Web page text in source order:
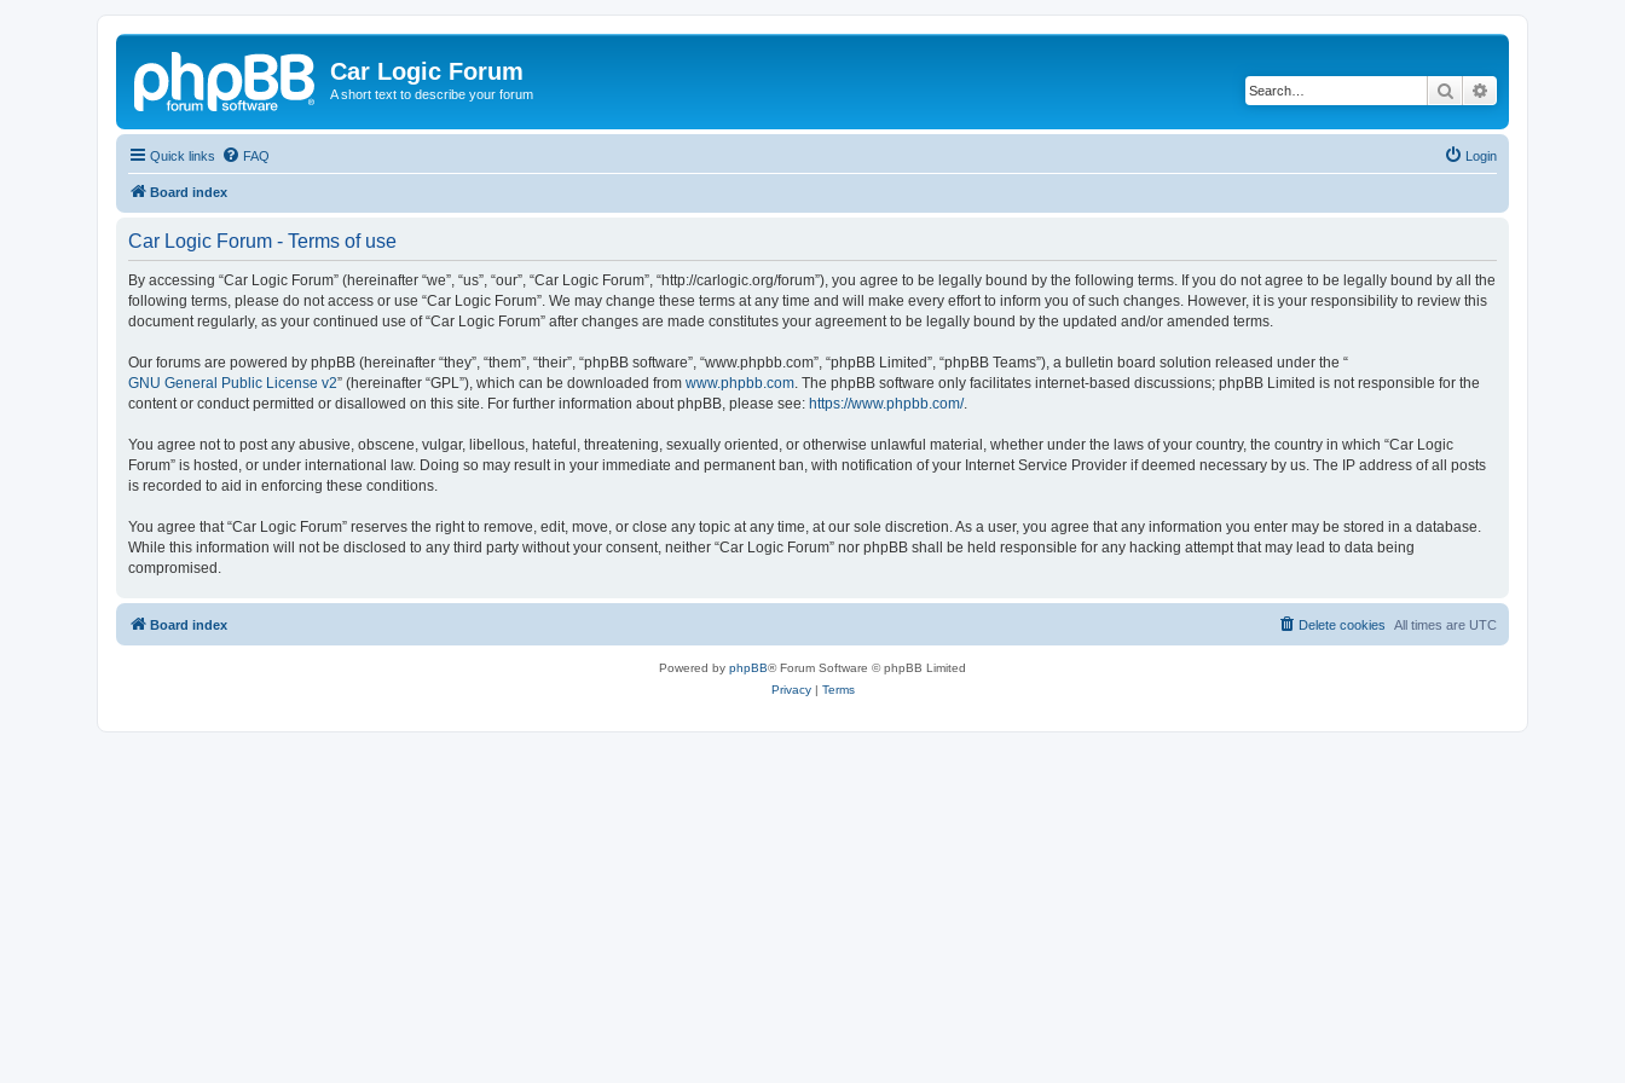
Car Logic Forum
A short text to describe your forum Search
Quick links FAQ Login
Board index
Car Logic Forum - Terms of use
By accessing “Car Logic Forum” (hereinafter “we”, “us”, “our”, “Car Logic Forum”, “http://carlogic.org/forum”), you agree to be legally bound by the following terms. If you do not agree to be legally bound by all the
following terms, please do not access or use “Car Logic Forum”. We may change these terms at any time and will make every effort to inform you of such changes. However, it is your responsibility to review this
document regularly, as your continued use of “Car Logic Forum” after changes are made constitutes your agreement to be legally bound by the updated and/or amended terms.
Our forums are powered by phpBB (hereinafter “they”, “them”, “their”, “phpBB software”, “www.phpbb.com”, “phpBB Limited”, “phpBB Teams”), a bulletin board solution released under the “
GNU General Public License v2” (hereinafter “GPL”), which can be downloaded from www.phpbb.com . The phpBB software only facilitates internet-based discussions; phpBB Limited is not responsible for the
content or conduct permitted or disallowed on this site. For further information about phpBB, please see: https://www.phpbb.com/.
You agree not to post any abusive, obscene, vulgar, libellous, hateful, threatening, sexually oriented, or otherwise unlawful material, whether under the laws of your country, the country in which “Car Logic
Forum” is hosted, or under international law. Doing so may result in your immediate and permanent ban, with notification of your Internet Service Provider if deemed necessary by us. The IP address of all posts
is recorded to aid in enforcing these conditions.
You agree that “Car Logic Forum” reserves the right to remove, edit, move, or close any topic at any time, at our sole discretion. As a user, you agree that any information you enter may be stored in a database.
While this information will not be disclosed to any third party without your consent, neither “Car Logic Forum” nor phpBB shall be held responsible for any hacking attempt that may lead to data being
compromised.
Board index All times are UTC
Delete cookies
Powered by phpBB® Forum Software © phpBB Limited
Privacy| Terms